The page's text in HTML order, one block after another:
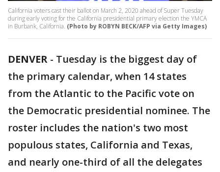
California voters cast their ballot on March 2, 2020 ahead of Super Tuesday
during early voting for the California presidential primary election the YMCA
in Burbank, California. (Photo by ROBYN BECK/AFP via Getty Images)
DENVER - Tuesday is the biggest day of
the primary calendar, when 14 states
from the Atlantic to the Pacific vote on
the Democratic presidential nominee. The
roster includes the nation's two most
populous states, California and Texas,
and nearly one-third of all the delegates